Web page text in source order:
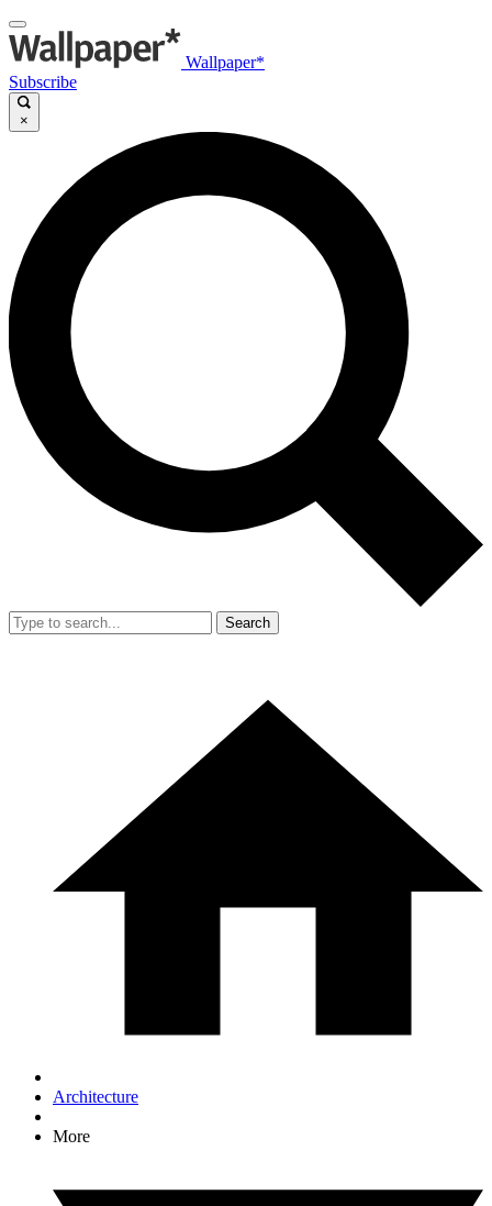
Wallpaper*
Subscribe
×
Search
Architecture
More